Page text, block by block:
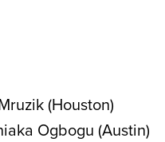
(Houston)
Ogbogu (Austin)